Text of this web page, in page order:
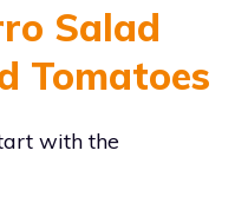
Salad
Tomatoes
with the